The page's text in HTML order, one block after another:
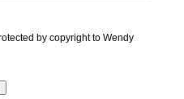
by copyright to Wendy